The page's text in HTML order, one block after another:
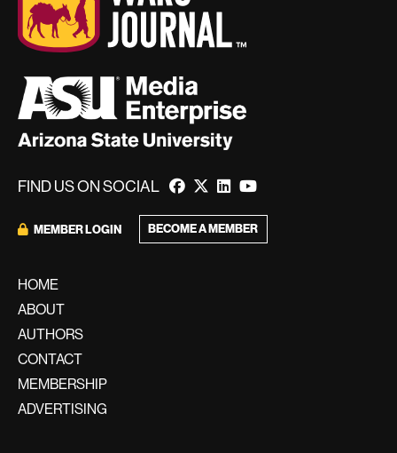
FIND US ON SOCIAL
MEMBER LOGIN BECOME A MEMBER
HOME
ABOUT
AUTHORS
CONTACT
MEMBERSHIP
ADVERTISING